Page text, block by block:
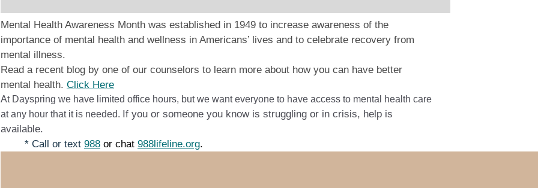
Mental Health Awareness Month was established in 1949 to increase awareness of the
importance of mental health and wellness in Americans’ lives and to celebrate recovery from
mental illness.
Read a recent blog by one of our counselors to learn more about how you can have better
mental health. Click Here
At Dayspring we have limited office hours, but we want everyone to have access to mental health care
at any hour that it is needed. If you or someone you know is struggling or in crisis, help is
available.
* Call or text 988 or chat 988lifeline.org.